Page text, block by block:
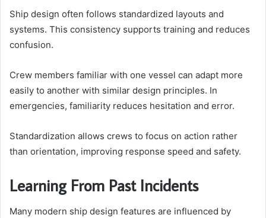
Ship design often follows standardized layouts and
systems. This consistency supports training and reduces
confusion.
Crew members familiar with one vessel can adapt more
easily to another with similar design principles. In
emergencies, familiarity reduces hesitation and error.
Standardization allows crews to focus on action rather
than orientation, improving response speed and safety.
Learning From Past Incidents
Many modern ship design features are influenced by